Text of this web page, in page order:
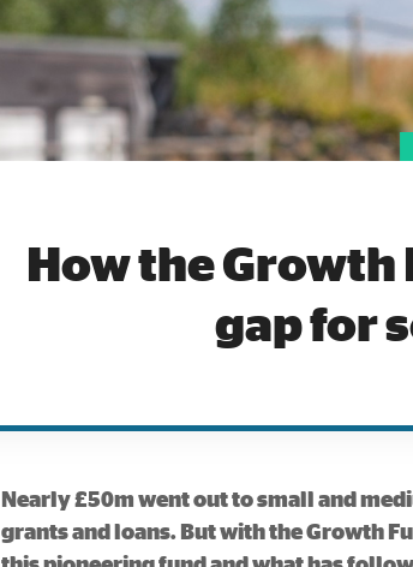
How the
gap for
Nearly £50m went out to small and
grants and loans. But with the Growth